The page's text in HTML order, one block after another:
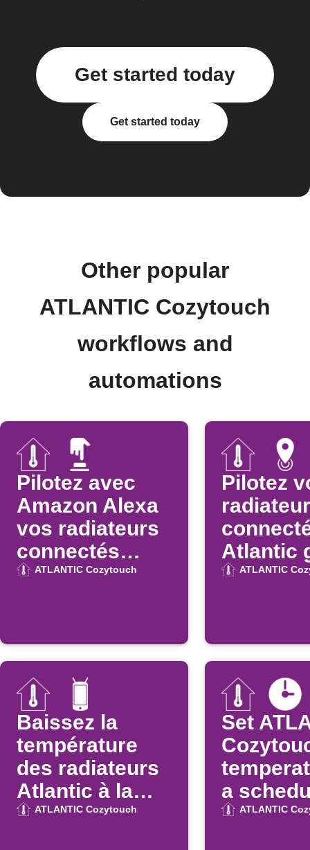
Get started today
Get started today
Other popular
ATLANTIC Cozytouch
workflows and
automations
Pilotez avec
Amazon Alexa
vos radiateurs
connectés
Atlantic
ATLANTIC Cozytouch
Pilotez
Atlantic
la
(entrée
zone)
ATLANTIC
Baissez la
température
des radiateurs
Atlantic à la
déconnexion
ATLANTIC Cozytouch
Set
a
time
ATLANTIC